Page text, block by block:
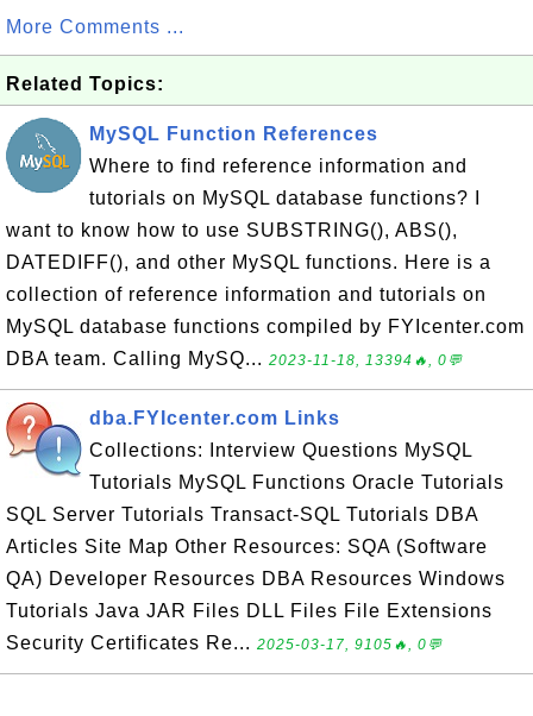
More Comments ...
Related Topics:
MySQL Function References
Where to find reference information and
tutorials on MySQL database functions? I
want to know how to use SUBSTRING(), ABS(),
DATEDIFF(), and other MySQL functions. Here is a
collection of reference information and tutorials on
MySQL database functions compiled by FYIcenter.com
DBA team. Calling MySQ... 2023-11-18, 13394🔥, 0💬
dba.FYIcenter.com Links
Collections: Interview Questions MySQL
Tutorials MySQL Functions Oracle Tutorials
SQL Server Tutorials Transact-SQL Tutorials DBA
Articles Site Map Other Resources: SQA (Software
QA) Developer Resources DBA Resources Windows
Tutorials Java JAR Files DLL Files File Extensions
Security Certificates Re... 2025-03-17, 9105🔥, 0💬